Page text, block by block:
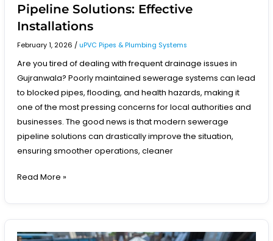
Pipeline Solutions: Effective
Installations
February 1, 2026 / uPVC Pipes & Plumbing Systems
Are you tired of dealing with frequent drainage issues in
Gujranwala? Poorly maintained sewerage systems can lead
to blocked pipes, flooding, and health hazards, making it
one of the most pressing concerns for local authorities and
businesses. The good news is that modern sewerage
pipeline solutions can drastically improve the situation,
ensuring smoother operations, cleaner
Read More »
Grade